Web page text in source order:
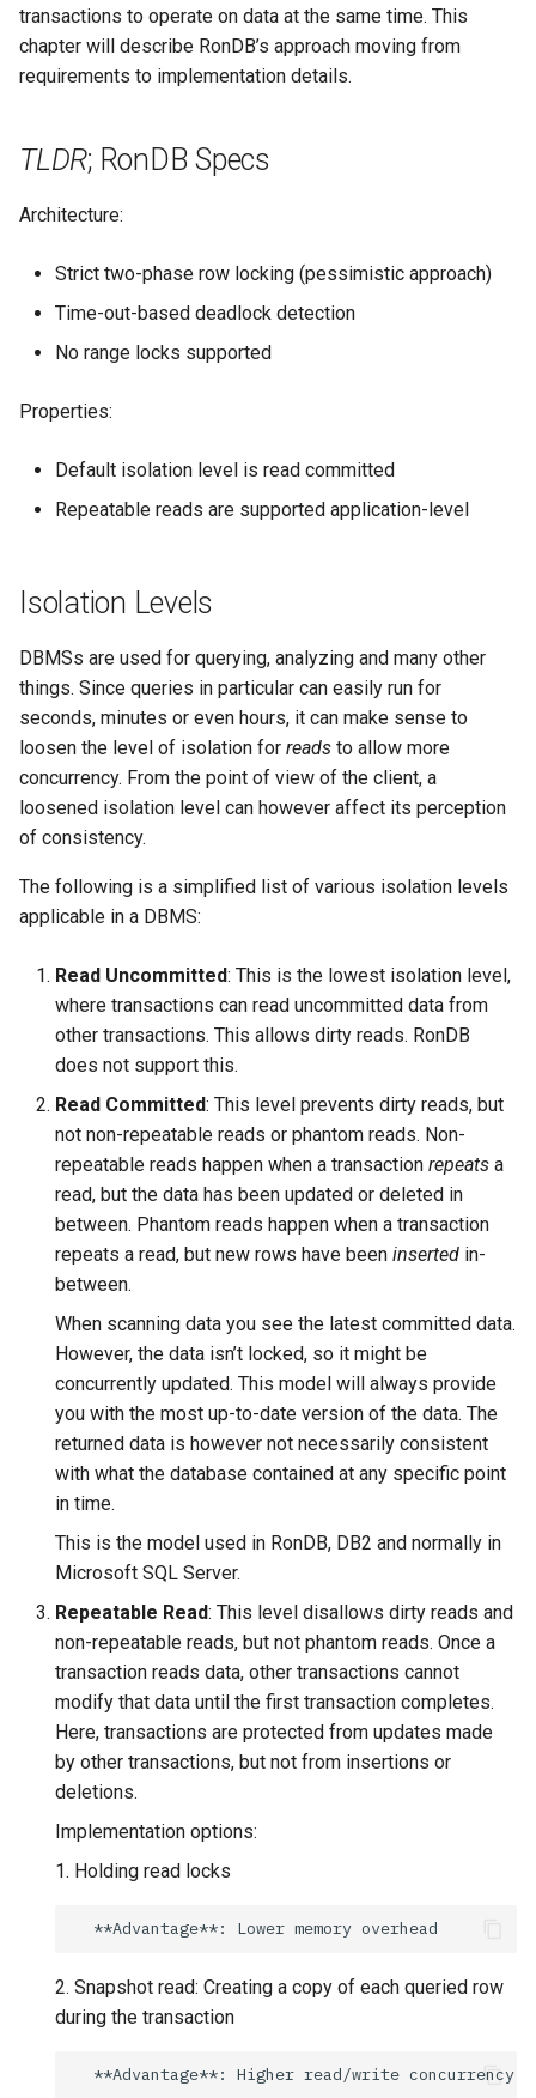
s
r
Changing Cluster Specs
21.04.5
21.04.2
21.04.1
21.04.0
Application-Level Locking
Range Locks
Range Lock Workarounds
Locking Unique Indexes
Level Locks
Example
Strategies
RonDB’s Strategy
MySQL Concepts in NDB
storage Engine
YCSB
Sysbench
Detailed internal architecture
Signal flows in RonDB
Configuration
transactions to operate on data at the same time. This
chapter will describe RonDB’s approach moving from
requirements to implementation details.
TLDR; RonDB Specs
Architecture:
Strict two-phase row locking (pessimistic approach)
Time-out-based deadlock detection
No range locks supported
Properties:
Default isolation level is read committed
Repeatable reads are supported application-level
Isolation Levels
DBMSs are used for querying, analyzing and many other
things. Since queries in particular can easily run for
seconds, minutes or even hours, it can make sense to
loosen the level of isolation for reads to allow more
concurrency. From the point of view of the client, a
loosened isolation level can however affect its perception
of consistency.
The following is a simplified list of various isolation levels
applicable in a DBMS:
Read Uncommitted: This is the lowest isolation level,
where transactions can read uncommitted data from
other transactions. This allows dirty reads. RonDB
does not support this.
Read Committed: This level prevents dirty reads, but
not non-repeatable reads or phantom reads. Non-
repeatable reads happen when a transaction repeats a
read, but the data has been updated or deleted in
between. Phantom reads happen when a transaction
repeats a read, but new rows have been inserted in-
between.
When scanning data you see the latest committed data.
However, the data isn’t locked, so it might be
concurrently updated. This model will always provide
you with the most up-to-date version of the data. The
returned data is however not necessarily consistent
with what the database contained at any specific point
in time.
This is the model used in RonDB, DB2 and normally in
Microsoft SQL Server.
Repeatable Read: This level disallows dirty reads and
non-repeatable reads, but not phantom reads. Once a
transaction reads data, other transactions cannot
modify that data until the first transaction completes.
Here, transactions are protected from updates made
by other transactions, but not from insertions or
deletions.
Implementation options:
1. Holding read locks
2. Snapshot read: Creating a copy of each queried row
during the transaction